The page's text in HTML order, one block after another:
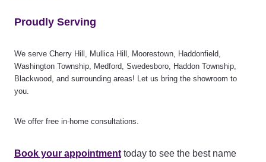
Proudly Serving
We serve Cherry Hill, Mullica Hill, Moorestown, Haddonfield,
Washington Township, Medford, Swedesboro, Haddon Township,
Blackwood, and surrounding areas! Let us bring the showroom to
you.
We offer free in-home consultations.
Book your appointment today to see the best name